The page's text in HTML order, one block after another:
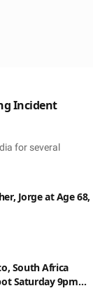
Incident
for several
Jorge at Age 68,
South Africa
Saturday 9pm